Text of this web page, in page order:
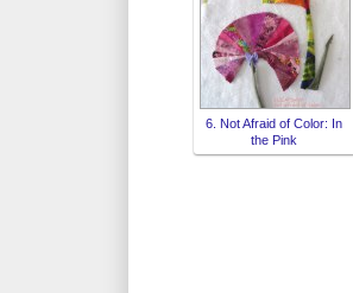
6. Not Afraid of Color: In
the Pink